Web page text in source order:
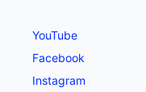
YouTube
Facebook
Instagram